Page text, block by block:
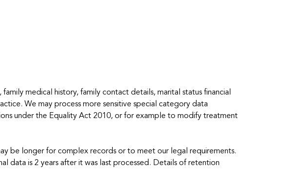
medical history, family contact details, marital status financial
We may process more sensitive special category data
under the Equality Act 2010, or for example to modify treatment
be longer for complex records or to meet our legal requirements.
data is 2 years after it was last processed. Details of retention